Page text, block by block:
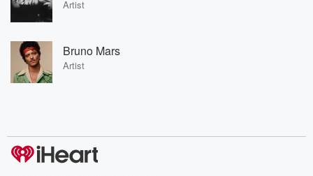
Artist
Bruno Mars
Artist